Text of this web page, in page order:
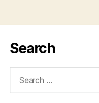
Search